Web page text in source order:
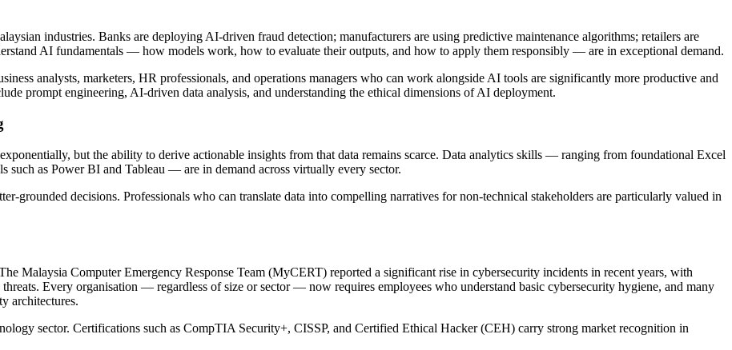
industries. Banks are deploying AI-driven fraud detection; manufacturers are using predictive maintenance algorithms; retailers are
AI fundamentals — how models work, how to evaluate their outputs, and how to apply them responsibly — are in exceptional demand.
analysts, marketers, HR professionals, and operations managers who can work alongside AI tools are significantly more productive and
prompt engineering, AI-driven data analysis, and understanding the ethical dimensions of AI deployment.
but the ability to derive actionable insights from that data remains scarce. Data analytics skills — ranging from foundational Excel
such as Power BI and Tableau — are in demand across virtually every sector.
grounded decisions. Professionals who can translate data into compelling narratives for non-technical stakeholders are particularly valued in
Malaysia Computer Emergency Response Team (MyCERT) reported a significant rise in cybersecurity incidents in recent years, with
Every organisation — regardless of size or sector — now requires employees who understand basic cybersecurity hygiene, and many
architectures.
sector. Certifications such as CompTIA Security+, CISSP, and Certified Ethical Hacker (CEH) carry strong market recognition in